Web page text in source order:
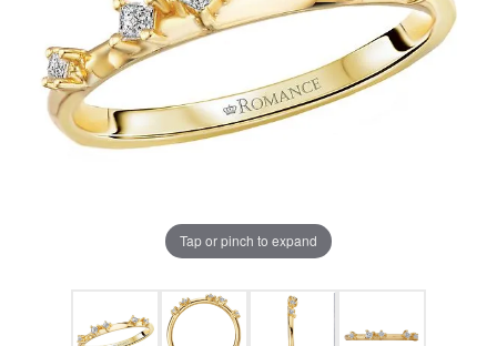
Tap or pinch to expand